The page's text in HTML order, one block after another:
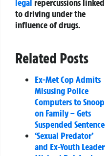
to driving under the
influence of drugs.
Related Posts
Ex-Met Cop Admits
Misusing Police
Computers to Snoop
on Family – Gets
Suspended Sentence
‘Sexual Predator’
and Ex-Youth Leader